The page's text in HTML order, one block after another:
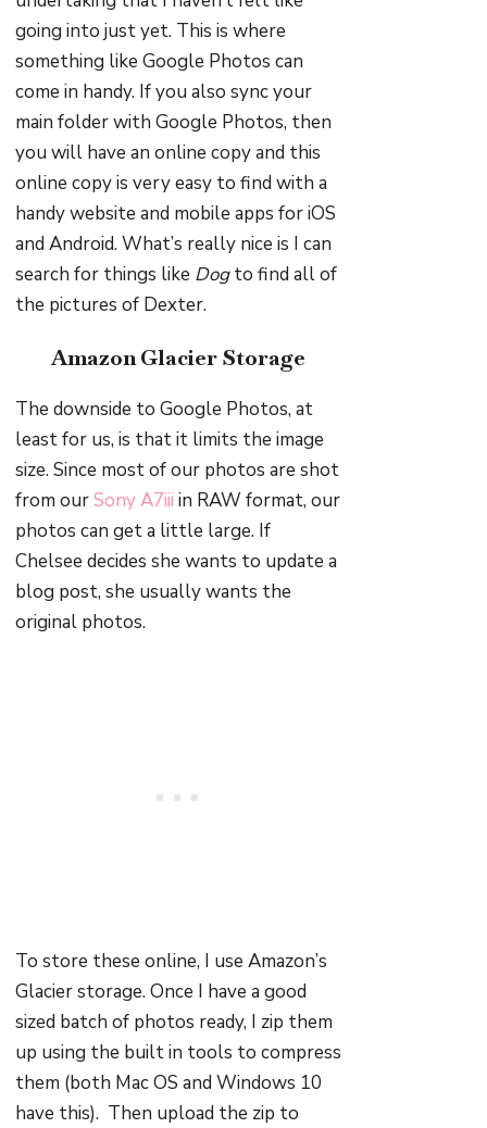
going into just yet. This is where
something like Google Photos can
come in handy. If you also sync your
main folder with Google Photos, then
you will have an online copy and this
online copy is very easy to find with a
handy website and mobile apps for iOS
and Android. What’s really nice is I can
search for things like Dogto find all of
the pictures of Dexter.
Amazon Glacier Storage
The downside to Google Photos, at
least for us, is that it limits the image
size. Since most of our photos are shot
from ourSony A7iii in RAW format, our
photos can get a little large. If
Chelsee decides she wants to update a
blog post, she usually wants the
original photos.
To store these online, I use Amazon’s
Glacier storage. Once I have a good
sized batch of photos ready, I zip them
up using the built in tools to compress
them (both Mac OS and Windows 10
have this). Then upload the zip to